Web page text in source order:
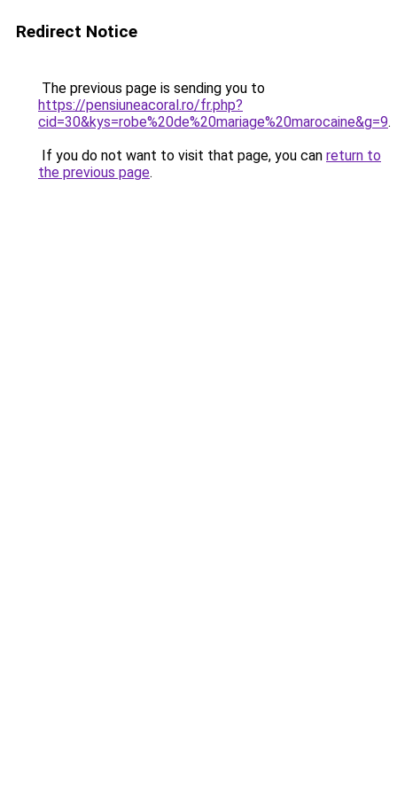
Redirect Notice
The previous page is sending you to
https://pensiuneacoral.ro/fr.php?
cid=30&kys=robe%20de%20mariage%20marocaine&g=9.
If you do not want to visit that page, you can return to
the previous page.